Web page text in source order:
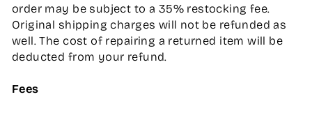
order may be subject to a 35% restocking fee.
Original shipping charges will not be refunded as
well. The cost of repairing a returned item will be
deducted from your refund.
Fees